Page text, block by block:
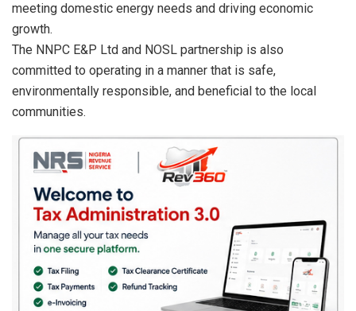
meeting domestic energy needs and driving economic
growth.
The NNPC E&P Ltd and NOSL partnership is also
committed to operating in a manner that is safe,
environmentally responsible, and beneficial to the local
communities.